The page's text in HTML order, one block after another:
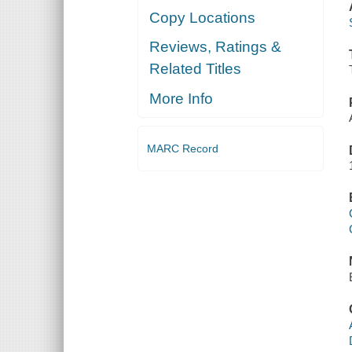
Copy Locations
Reviews, Ratings &
Related Titles
More Info
MARC Record